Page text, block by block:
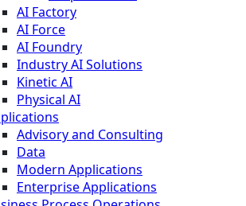
AI Factory
AI Force
AI Foundry
Industry AI Solutions
Kinetic AI
Physical AI
Advisory and Consulting
Data
Modern Applications
Enterprise Applications